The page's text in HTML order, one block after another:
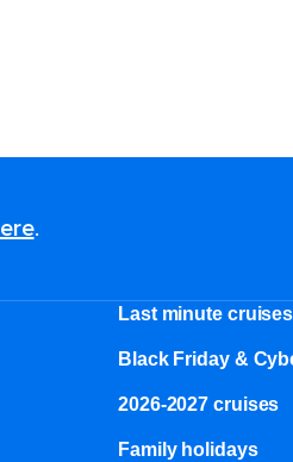
.
Last minute cruises
Black Friday &
2026-2027 cruises
Family holidays